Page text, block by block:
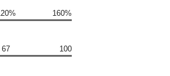
160%
67 100